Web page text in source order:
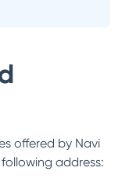
offered by Navi
address: